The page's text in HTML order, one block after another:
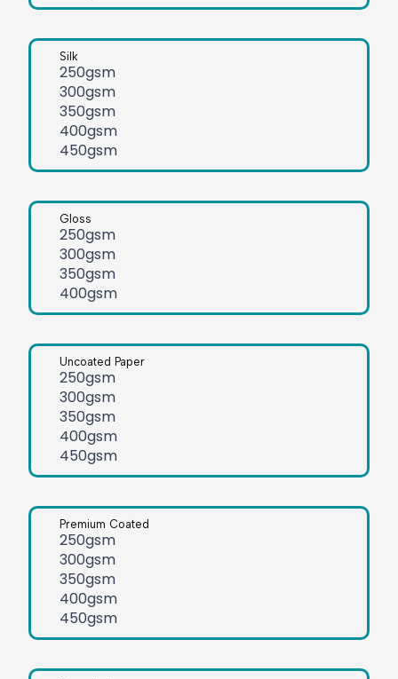
Silk
250gsm
300gsm
350gsm
400gsm
450gsm
Gloss
250gsm
300gsm
350gsm
400gsm
Uncoated Paper
250gsm
300gsm
350gsm
400gsm
450gsm
Premium Coated
250gsm
300gsm
350gsm
400gsm
450gsm